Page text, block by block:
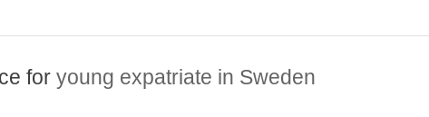
for young expatriate in Sweden